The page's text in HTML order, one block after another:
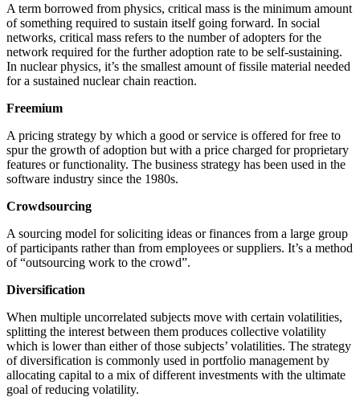
A term borrowed from physics, critical mass is the minimum amount
of something required to sustain itself going forward. In social
networks, critical mass refers to the number of adopters for the
network required for the further adoption rate to be self-sustaining.
In nuclear physics, it’s the smallest amount of fissile material needed
for a sustained nuclear chain reaction.
Freemium
A pricing strategy by which a good or service is offered for free to
spur the growth of adoption but with a price charged for proprietary
features or functionality. The business strategy has been used in the
software industry since the 1980s.
Crowdsourcing
A sourcing model for soliciting ideas or finances from a large group
of participants rather than from employees or suppliers. It’s a method
of “outsourcing work to the crowd”.
Diversification
When multiple uncorrelated subjects move with certain volatilities,
splitting the interest between them produces collective volatility
which is lower than either of those subjects’ volatilities. The strategy
of diversification is commonly used in portfolio management by
allocating capital to a mix of different investments with the ultimate
goal of reducing volatility.